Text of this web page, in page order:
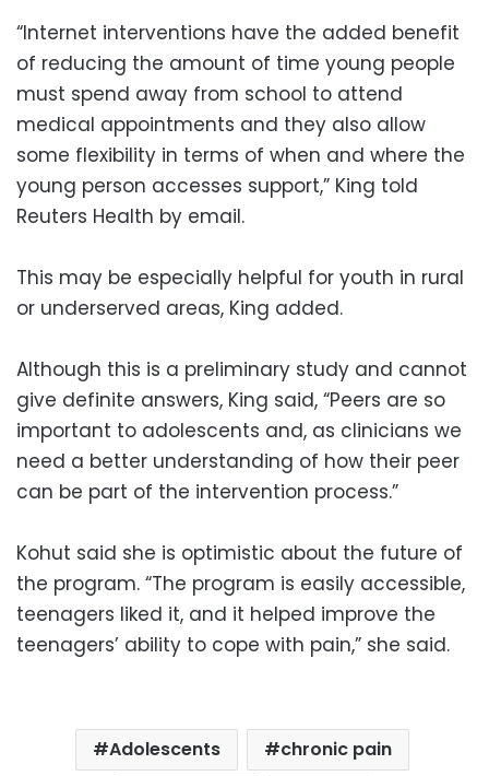
“Internet interventions have the added benefit
of reducing the amount of time young people
must spend away from school to attend
medical appointments and they also allow
some flexibility in terms of when and where the
young person accesses support,” King told
Reuters Health by email.
This may be especially helpful for youth in rural
or underserved areas, King added.
Although this is a preliminary study and cannot
give definite answers, King said, “Peers are so
important to adolescents and, as clinicians we
need a better understanding of how their peer
can be part of the intervention process.”
Kohut said she is optimistic about the future of
the program. “The program is easily accessible,
teenagers liked it, and it helped improve the
teenagers’ ability to cope with pain,” she said.
Adolescents
chronic pain